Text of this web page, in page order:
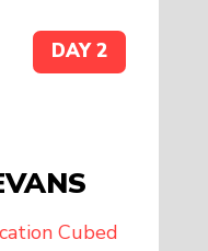
DAY 2
Cubed